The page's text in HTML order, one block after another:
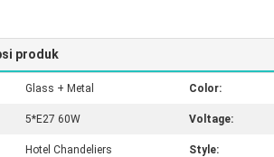
produk
Glass + Metal Color:
5*E27 60W Voltage:
Hotel Chandeliers Style: